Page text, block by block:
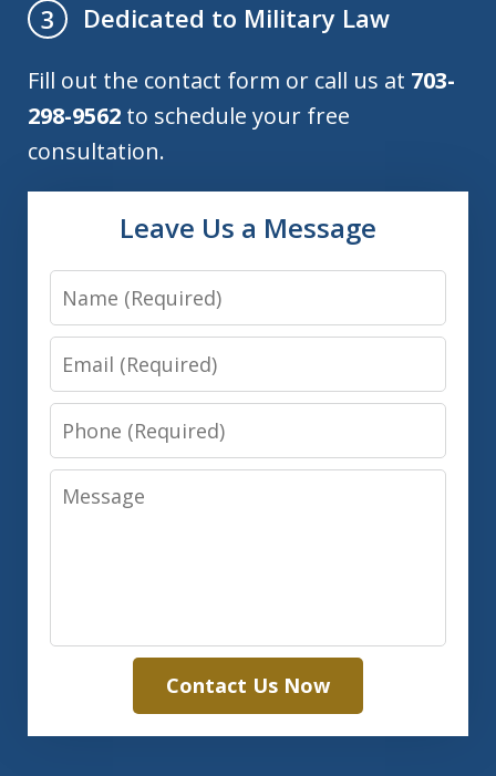
3
Dedicated to Military Law
Fill out the contact form or call us at 703-
298-9562 to schedule your free
consultation.
Leave Us a Message
Name
Email
Phone
Message
Contact Us Now